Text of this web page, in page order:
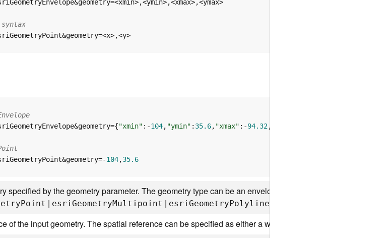
"xmin" :-104, "ymin" : 35.6, "xmax" :-94.32,
104,35.6
specified by the geometry parameter. The geometry type can be an envelope, a point, a line, or a
yPoint | esriGeometryMultipoint | esriGeometryPolyline
of the input geometry. The spatial reference can be specified as either a well-known ID or as a spatial